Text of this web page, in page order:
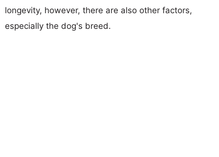
longevity, however, there are also other factors,
especially the dog's breed.